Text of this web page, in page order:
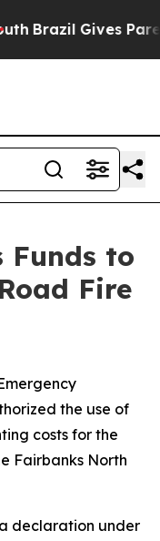
Brazil Gives
Funds to
Fire
the use of
costs for the
Fairbanks North
declaration under